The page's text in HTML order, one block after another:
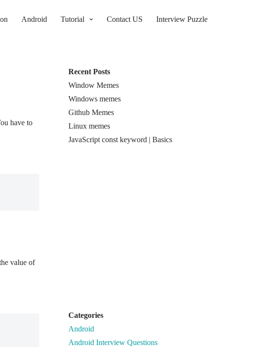
Android Tutorial Contact US Interview Puzzle
have to
value of
Recent Posts
Window Memes
Windows memes
Github Memes
Linux memes
JavaScript const keyword | Basics
Categories
Android
Android Interview Questions